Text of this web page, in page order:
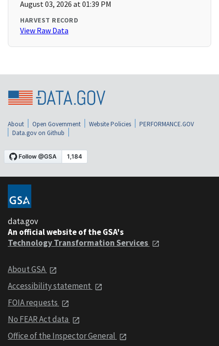
August 03, 2026 at 01:39 PM
HARVEST RECORD
View Raw Data
About Open Government Website Policies
PERFORMANCE.GOV
Data.gov on Github
data.gov
An official website of the GSA's
Technology Transformation Services
About GSA
Accessibility statement
FOIA requests
No FEAR Act data
Office of the Inspector General